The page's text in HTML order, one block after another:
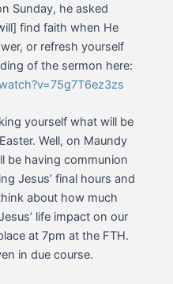
Sunday, he asked
find faith when He
or refresh yourself
of the sermon here:
yourself what will be
Well, on Maundy
be having communion
Jesus’ final hours and
about how much
life impact on our
at 7pm at the FTH.
in due course.